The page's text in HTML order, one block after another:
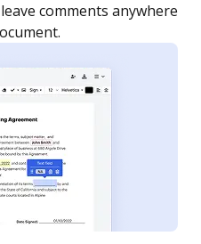
is completed.